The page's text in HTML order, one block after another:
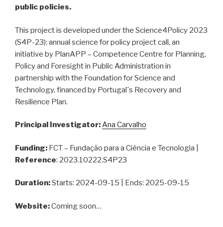
public policies.
This project is developed under the Science4Policy 2023
(S4P-23): annual science for policy project call, an
initiative by PlanAPP – Competence Centre for Planning,
Policy and Foresight in Public Administration in
partnership with the Foundation for Science and
Technology, financed by Portugal´s Recovery and
Resilience Plan.
Principal Investigator:Ana Carvalho
Funding: FCT – Fundação para a Ciência e Tecnologia |
Reference: 2023.10222.S4P23
Duration:Starts: 2024-09-15 | Ends: 2025-09-15
Website:Coming soon…